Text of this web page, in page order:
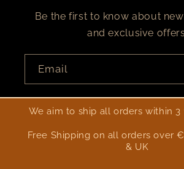
Be the first to know about
and exclusive
Email
We aim to ship all orders within 3
Free Shipping on all orders over
& UK